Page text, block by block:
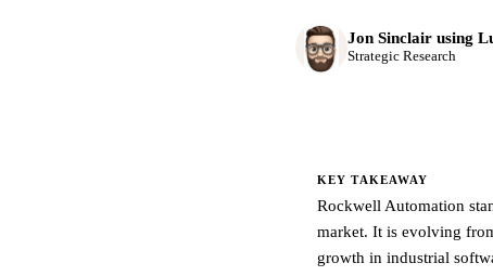
Jon Sinclair using
Strategic Research
KEY TAKEAWAY
Rockwell Automation
market. It is evolving
growth in industrial